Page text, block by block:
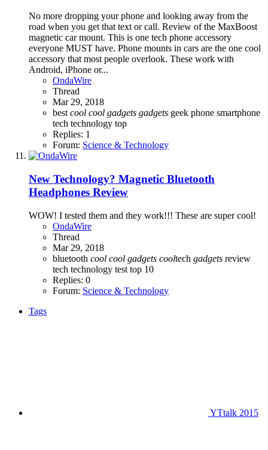
No more dropping your phone and looking away from the
road when you get that text or call. Review of the MaxBoost
magnetic car mount. This is one tech phone accessory
everyone MUST have. Phone mounts in cars are the one cool
accessory that most people overlook. These work with
Android, iPhone or...
OndaWire
Thread
Mar 29, 2018
best cool cool gadgets gadgets geek phone smartphone
tech technology top
Replies: 1
Forum: Science & Technology
New Technology? Magnetic Bluetooth
Headphones Review
WOW! I tested them and they work!!! These are super cool!
OndaWire
Thread
Mar 29, 2018
bluetooth cool cool gadgets cooltech gadgets review
tech technology test top 10
Replies: 0
Forum: Science & Technology
Tags
YTtalk 2015